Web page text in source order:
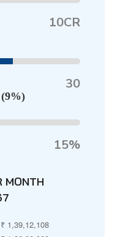
10CR
30
9%)
15%
MONTH